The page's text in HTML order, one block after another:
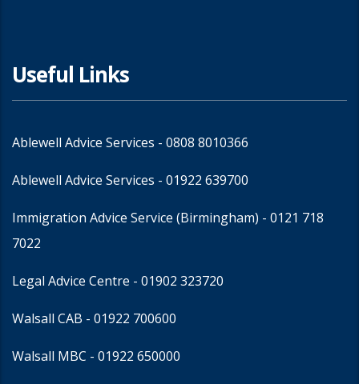
Useful Links
Ablewell Advice Services - 0808 8010366
Ablewell Advice Services - 01922 639700
Immigration Advice Service (Birmingham) - 0121 718
7022
Legal Advice Centre - 01902 323720
Walsall CAB - 01922 700600
Walsall MBC - 01922 650000